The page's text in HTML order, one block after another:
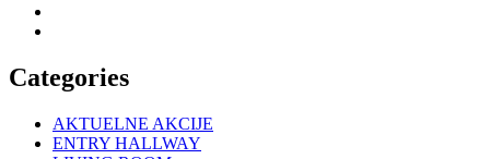
Categories
AKTUELNE AKCIJE
ENTRY HALLWAY